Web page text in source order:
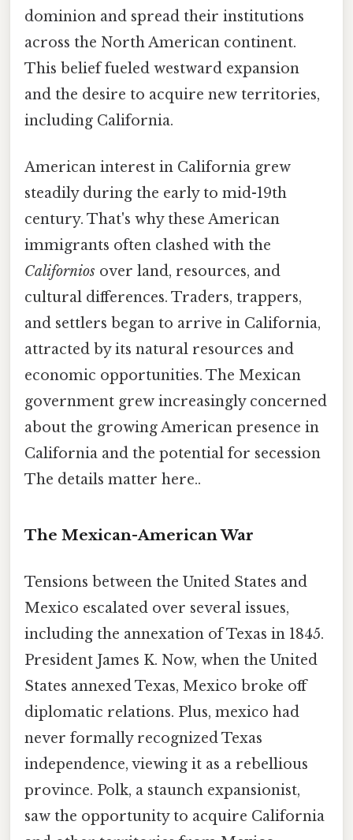
dominion and spread their institutions
across the North American continent.
This belief fueled westward expansion
and the desire to acquire new territories,
including California.
American interest in California grew
steadily during the early to mid-19th
century. That's why these American
immigrants often clashed with the
Californios over land, resources, and
cultural differences. Traders, trappers,
and settlers began to arrive in California,
attracted by its natural resources and
economic opportunities. The Mexican
government grew increasingly concerned
about the growing American presence in
California and the potential for secession
The details matter here..
The Mexican-American War
Tensions between the United States and
Mexico escalated over several issues,
including the annexation of Texas in 1845.
President James K. Now, when the United
States annexed Texas, Mexico broke off
diplomatic relations. Plus, mexico had
never formally recognized Texas
independence, viewing it as a rebellious
province. Polk, a staunch expansionist,
saw the opportunity to acquire California